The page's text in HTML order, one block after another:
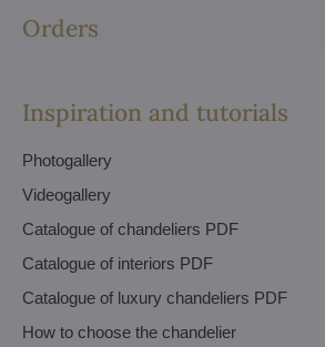
Orders
Inspiration and tutorials
Photogallery
Videogallery
Catalogue of chandeliers PDF
Catalogue of interiors PDF
Catalogue of luxury chandeliers PDF
How to choose the chandelier